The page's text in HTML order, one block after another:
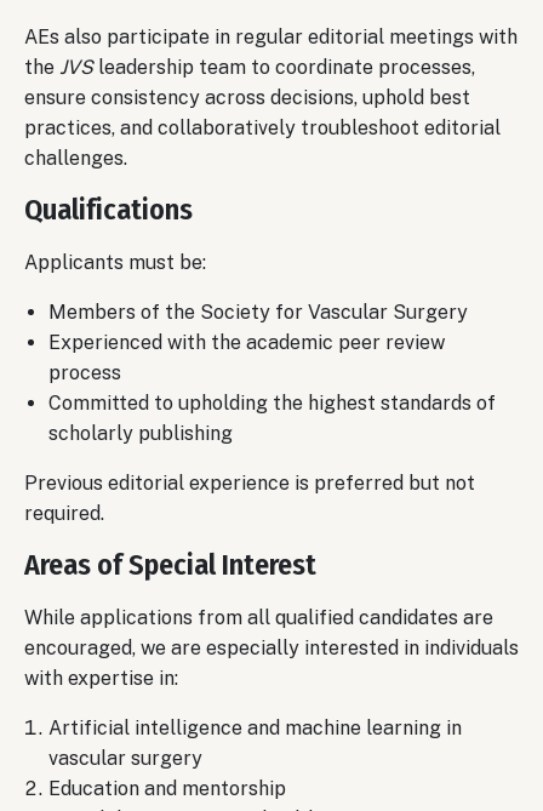
AEs also participate in regular editorial meetings with
the JVS leadership team to coordinate processes,
ensure consistency across decisions, uphold best
practices, and collaboratively troubleshoot editorial
challenges.
Qualifications
Applicants must be:
Members of the Society for Vascular Surgery
Experienced with the academic peer review
process
Committed to upholding the highest standards of
scholarly publishing
Previous editorial experience is preferred but not
required.
Areas of Special Interest
While applications from all qualified candidates are
encouraged, we are especially interested in individuals
with expertise in:
Artificial intelligence and machine learning in
vascular surgery
Education and mentorship